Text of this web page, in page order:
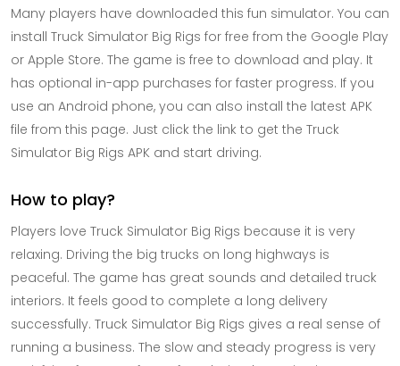
Many players have downloaded this fun simulator. You can
install Truck Simulator Big Rigs for free from the Google Play
or Apple Store. The game is free to download and play. It
has optional in-app purchases for faster progress. If you
use an Android phone, you can also install the latest APK
file from this page. Just click the link to get the Truck
Simulator Big Rigs APK and start driving.
How to play?
Players love Truck Simulator Big Rigs because it is very
relaxing. Driving the big trucks on long highways is
peaceful. The game has great sounds and detailed truck
interiors. It feels good to complete a long delivery
successfully. Truck Simulator Big Rigs gives a real sense of
running a business. The slow and steady progress is very